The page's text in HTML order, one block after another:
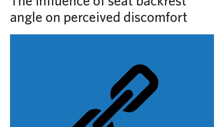
angle on perceived discomfort